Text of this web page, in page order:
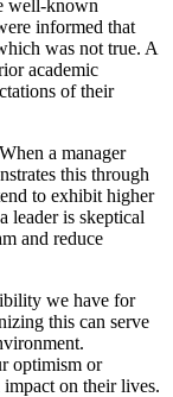
well-known
informed that
was not true. A
academic
of their
a manager
this through
to exhibit higher
leader is skeptical
and reduce
we have for
this can serve
optimism or
on their lives.